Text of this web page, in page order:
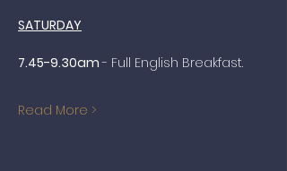
SATURDAY
7.45-9.30am - Full English Breakfast.
Read More >